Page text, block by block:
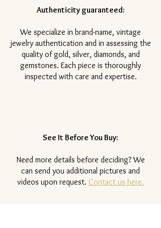
Authenticity guaranteed:
We specialize in brand-name, vintage
jewelry authentication and in assessing the
quality of gold, silver, diamonds, and
gemstones. Each piece is thoroughly
inspected with care and expertise.
See It Before You Buy:
Need more details before deciding? We
can send you additional pictures and
videos upon request. Contact us here.